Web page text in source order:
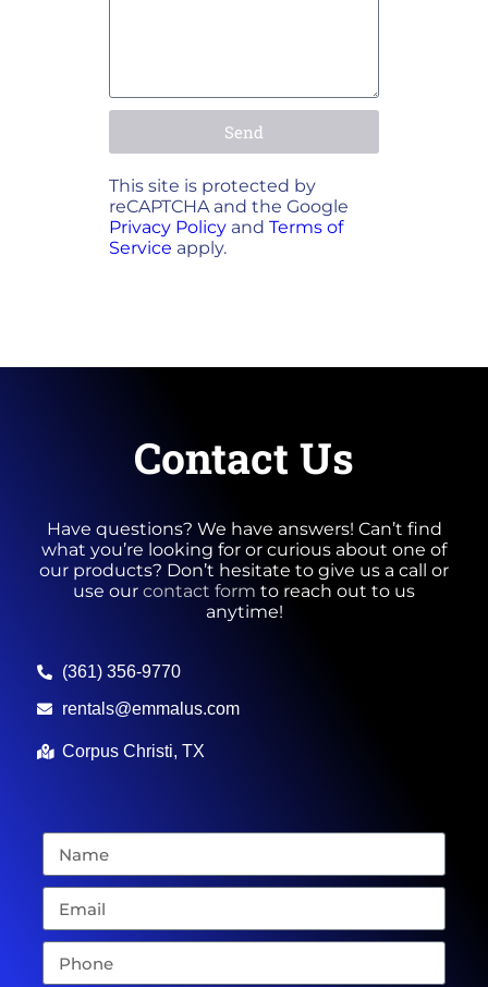
Send
This site is protected by
reCAPTCHA and the Google
Privacy Policy and Terms of
Service apply.
Contact Us
Have questions? We have answers! Can’t find
what you’re looking for or curious about one of
our products? Don’t hesitate to give us a call or
use our contact form to reach out to us
anytime!
(361) 356-9770
rentals@emmalus.com
Corpus Christi, TX